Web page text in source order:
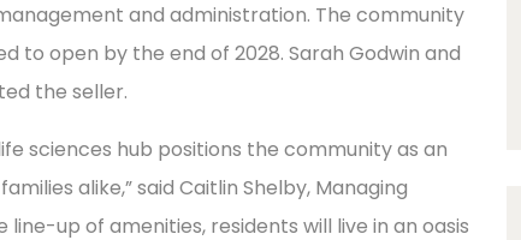
and administration. The community
to open by the end of 2028. Sarah Godwin and
the seller.
sciences hub positions the community as an
alike,” said Caitlin Shelby, Managing
up of amenities, residents will live in an oasis